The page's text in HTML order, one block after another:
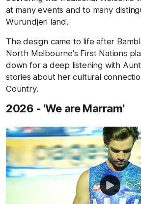
at many events and to many
Wurundjeri land.
The design came to life after
North Melbourne's First Nations
down for a deep listening with
stories about her cultural
Country.
2026 - 'We are Marram'